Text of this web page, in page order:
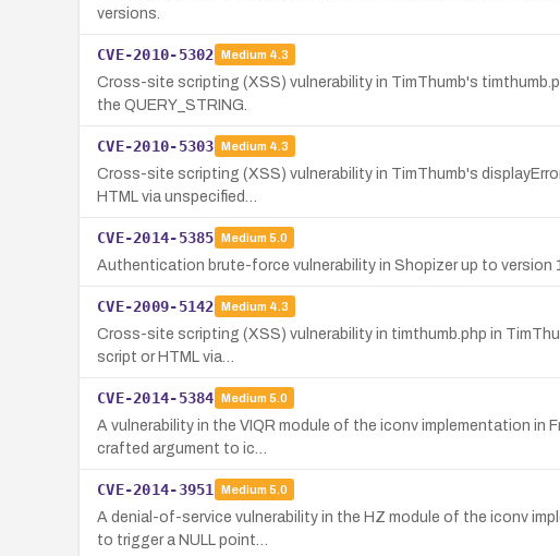
versions.
CVE-2010-5302 Medium 4.3
Cross-site scripting (XSS) vulnerability in TimThumb's
the QUERY_STRING.
CVE-2010-5303 Medium 4.3
Cross-site scripting (XSS) vulnerability in TimThumb's
HTML via unspecified…
CVE-2014-5385 Medium 5.0
Authentication brute-force vulnerability in Shopizer up to version
CVE-2009-5142 Medium 4.3
Cross-site scripting (XSS) vulnerability in timthumb.php in
script or HTML via…
CVE-2014-5384 Medium 5.0
A vulnerability in the VIQR module of the iconv implementation
crafted argument to ic…
CVE-2014-3951 Medium 5.0
A denial-of-service vulnerability in the HZ module of the iconv
to trigger a NULL point…